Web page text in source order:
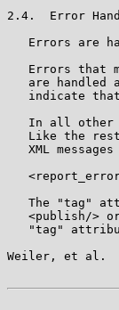
2.4.  Error
Errors are
Errors that
are handled
indicate
In all other
Like the
XML messages
The "tag"
<publish/>
"tag"
Weiler, et